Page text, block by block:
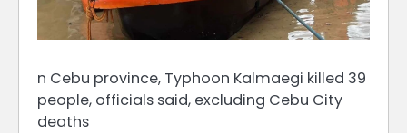
n Cebu province, Typhoon Kalmaegi killed 39
people, officials said, excluding Cebu City
deaths